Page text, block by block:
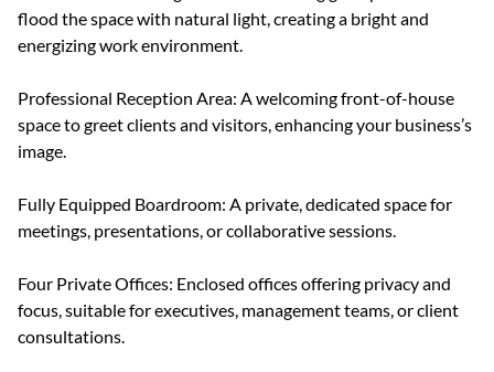
flood the space with natural light, creating a bright and
energizing work environment.
Professional Reception Area: A welcoming front-of-house
space to greet clients and visitors, enhancing your business’s
image.
Fully Equipped Boardroom: A private, dedicated space for
meetings, presentations, or collaborative sessions.
Four Private Offices: Enclosed offices offering privacy and
focus, suitable for executives, management teams, or client
consultations.